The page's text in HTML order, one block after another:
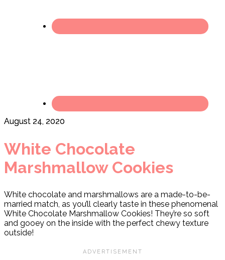
August 24, 2020
White Chocolate
Marshmallow Cookies
White chocolate and marshmallows are a made-to-be-
married match, as you’ll clearly taste in these phenomenal
White Chocolate Marshmallow Cookies! They’re so soft
and gooey on the inside with the perfect chewy texture
outside!